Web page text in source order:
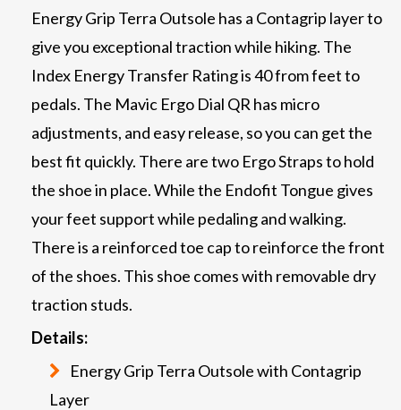
Energy Grip Terra Outsole has a Contagrip layer to
give you exceptional traction while hiking. The
Index Energy Transfer Rating is 40 from feet to
pedals. The Mavic Ergo Dial QR has micro
adjustments, and easy release, so you can get the
best fit quickly. There are two Ergo Straps to hold
the shoe in place. While the Endofit Tongue gives
your feet support while pedaling and walking.
There is a reinforced toe cap to reinforce the front
of the shoes. This shoe comes with removable dry
traction studs.
Details:
Energy Grip Terra Outsole with Contagrip
Layer